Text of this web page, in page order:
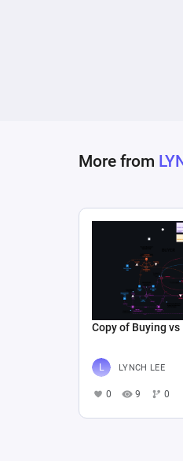
More from
Copy of Buying vs
LYNCH LEE
0 9 0